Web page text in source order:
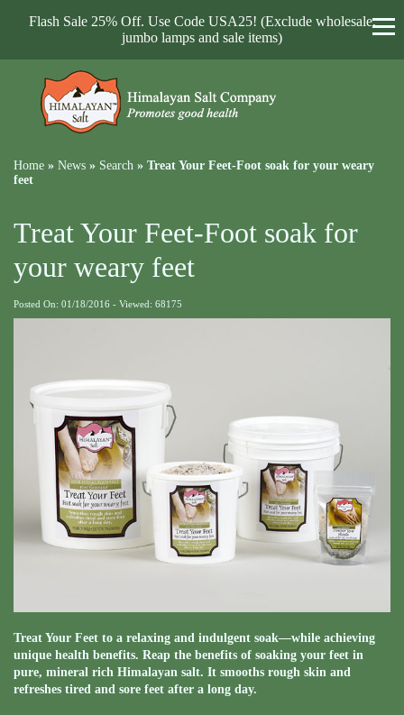
Flash Sale 25% Off. Use Code USA25! (Exclude wholesale,
jumbo lamps and sale items)
Home » News » Search » Treat Your Feet-Foot soak for your weary
feet
Treat Your Feet-Foot soak for
your weary feet
Posted On: 01/18/2016 - Viewed: 68175
Treat Your Feet to a relaxing and indulgent soak—while achieving
unique health benefits. Reap the benefits of soaking your feet in
pure, mineral rich Himalayan salt. It smooths rough skin and
refreshes tired and sore feet after a long day.